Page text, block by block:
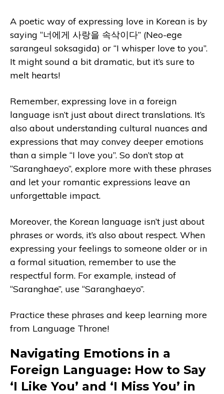
A poetic way of expressing love in Korean is by
saying “너에게 사랑을 속삭이다” (Neo-ege
sarangeul soksagida) or “I whisper love to you”.
It might sound a bit dramatic, but it’s sure to
melt hearts!
Remember, expressing love in a foreign
language isn’t just about direct translations. It’s
also about understanding cultural nuances and
expressions that may convey deeper emotions
than a simple “I love you”. So don’t stop at
“Saranghaeyo”, explore more with these phrases
and let your romantic expressions leave an
unforgettable impact.
Moreover, the Korean language isn’t just about
phrases or words, it’s also about respect. When
expressing your feelings to someone older or in
a formal situation, remember to use the
respectful form. For example, instead of
“Saranghae”, use “Saranghaeyo”.
Practice these phrases and keep learning more
from Language Throne!
Navigating Emotions in a
Foreign Language: How to Say
‘I Like You’ and ‘I Miss You’ in